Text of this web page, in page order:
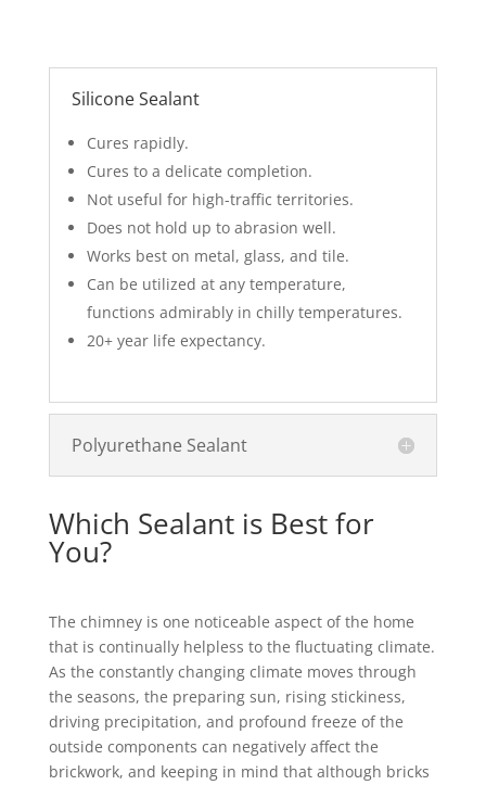
Silicone Sealant
Cures rapidly.
Cures to a delicate completion.
Not useful for high-traffic territories.
Does not hold up to abrasion well.
Works best on metal, glass, and tile.
Can be utilized at any temperature,
functions admirably in chilly temperatures.
20+ year life expectancy.
Polyurethane Sealant
Which Sealant is Best for
You?
The chimney is one noticeable aspect of the home
that is continually helpless to the fluctuating climate.
As the constantly changing climate moves through
the seasons, the preparing sun, rising stickiness,
driving precipitation, and profound freeze of the
outside components can negatively affect the
brickwork, and keeping in mind that although bricks